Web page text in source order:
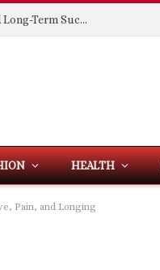
Building Spaces That Support Business Growth And Long-Term Success
HEALTH
Pain, and Longing